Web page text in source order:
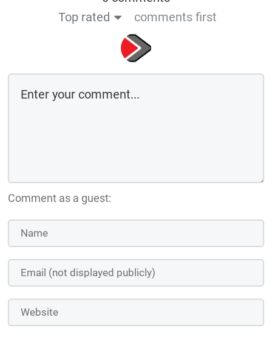
Top rated
comments first
Comment as a guest: